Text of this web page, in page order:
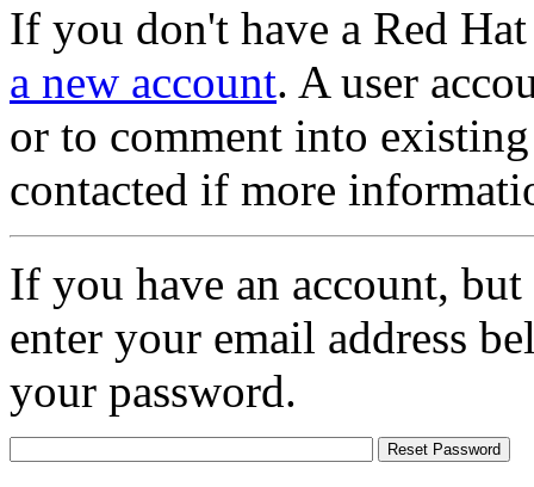
If you don't have a Red
a new account. A user
or to comment into
contacted if more
If you have an account,
enter your email address
your password.